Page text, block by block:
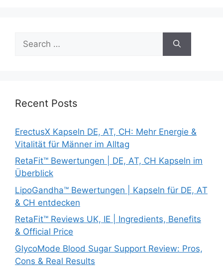
for:
Recent Posts
ErectusX Kapseln DE, AT, CH: Mehr Energie &
Vitalität für Männer im Alltag
RetaFit™ Bewertungen | DE, AT, CH Kapseln im
Überblick
LipoGandha™ Bewertungen | Kapseln für DE, AT
& CH entdecken
RetaFit™ Reviews UK, IE | Ingredients, Benefits
& Official Price
GlycoMode Blood Sugar Support Review: Pros,
Cons & Real Results